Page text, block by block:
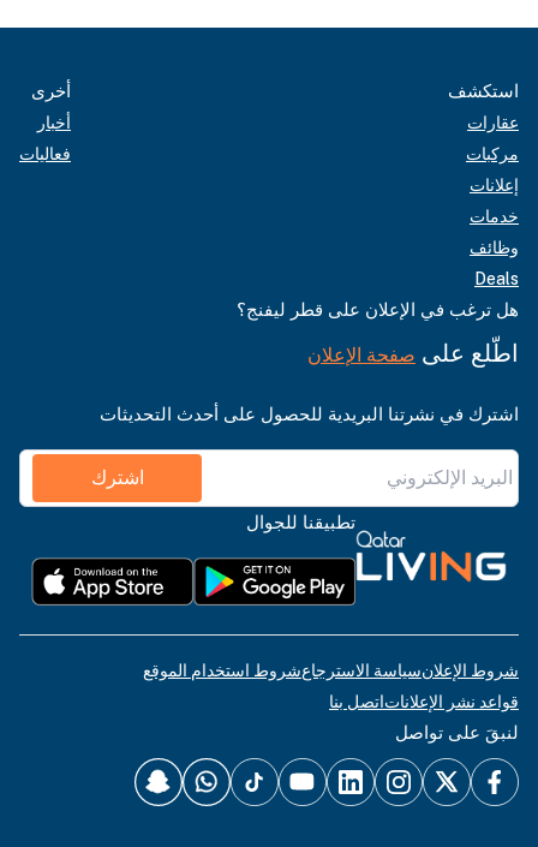
استكشف
عقارات
مركبات
إعلانات
خدمات
وظائف
Deals
أخرى
أخبار
فعاليات
هل ترغب في الإعلان على قطر ليفنج؟
اطّلع على صفحة الإعلان
اشترك في نشرتنا البريدية للحصول على أحدث التحديثات
اشترك
تطبيقنا للجوال
شروط الإعلانسياسة الاسترجاعشروط استخدام الموقع
قواعد نشر الإعلاناتاتصل بنا
لنبقَ على تواصل